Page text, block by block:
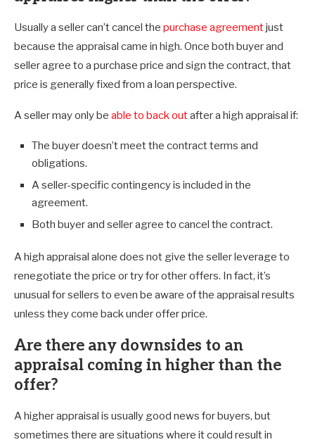
Usually a seller can’t cancel the purchase agreementjust
because the appraisal came in high. Once both buyer and
seller agree to a purchase price and sign the contract, that
price is generally fixed from a loan perspective.
A seller may only be able to back outafter a high appraisal if:
The buyer doesn’t meet the contract terms and
obligations.
A seller-specific contingency is included in the
agreement.
Both buyer and seller agree to cancel the contract.
A high appraisal alone does not give the seller leverage to
renegotiate the price or try for other offers. In fact, it’s
unusual for sellers to even be aware of the appraisal results
unless they come back under offer price.
Are there any downsides to an
appraisal coming in higher than the
offer?
A higher appraisal is usually good news for buyers, but
sometimes there are situations where it could result in